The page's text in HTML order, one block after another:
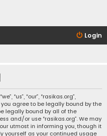
Login
“us”, “our”, “rasikas.org”,
agree to be legally bound by the
legally bound by all of the
and/or use “rasikas.org”. We may
utmost in informing you, though it
yourself as your continued usage